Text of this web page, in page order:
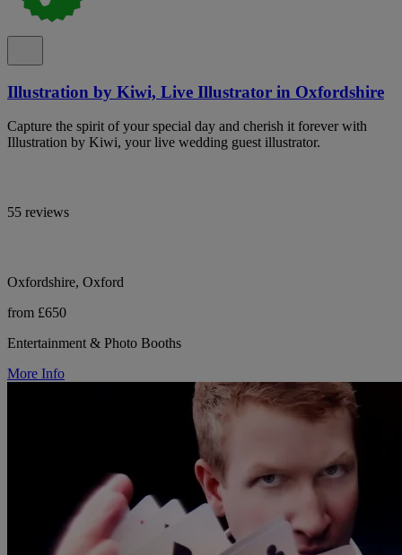
Illustration by Kiwi, Live Illustrator in Oxfordshire
Capture the spirit of your special day and cherish it forever with
Illustration by Kiwi, your live wedding guest illustrator.
55 reviews
Oxfordshire, Oxford
from £650
Entertainment & Photo Booths
More Info